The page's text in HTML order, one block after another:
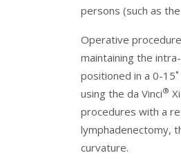
persons (such as
Operative
maintaining the
positioned in a 0-
using the da Vinci®
procedures with a
lymphadenectomy,
curvature.